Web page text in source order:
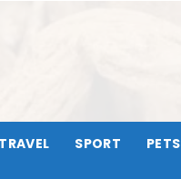
TRAVEL SPORT PETS